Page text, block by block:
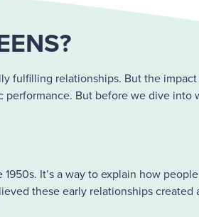
fulfilling relationships. But the
But before we dive into
It’s a way to explain how
these early relationships